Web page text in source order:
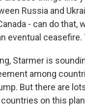
Russia and
- can do
eventual
Starmer is
among
But there are
on this